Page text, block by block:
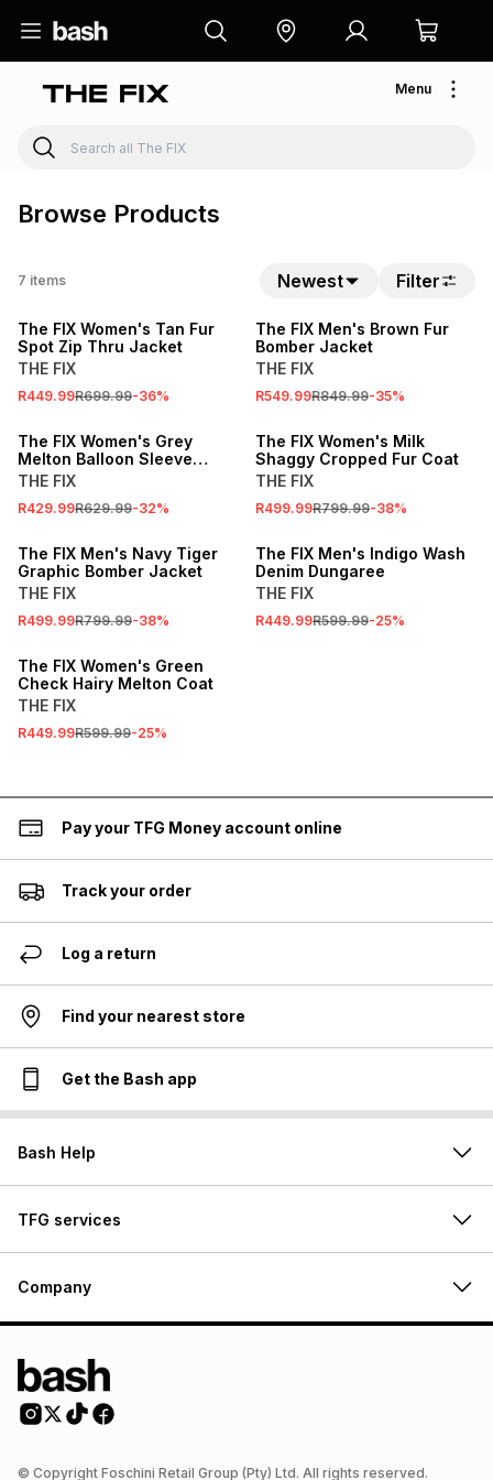
Menu
Browse Products
7 items Newest Filter
The FIX Women's Tan Fur
Spot Zip Thru Jacket
THE FIX
R449.99R699.99-36%
The FIX Men's Brown Fur
Bomber Jacket
THE FIX
R549.99R849.99-35%
The FIX Women's Grey
Melton Balloon Sleeve
Funnel Coat
THE FIX
R429.99R629.99-32%
The FIX Women's Milk
Shaggy Cropped Fur Coat
THE FIX
R499.99R799.99-38%
The FIX Men's Navy Tiger
Graphic Bomber Jacket
THE FIX
R499.99R799.99-38%
The FIX Men's Indigo Wash
Denim Dungaree
THE FIX
R449.99R599.99-25%
The FIX Women's Green
Check Hairy Melton Coat
THE FIX
R449.99R599.99-25%
Pay your TFG Money account online
Track your order
Log a return
Find your nearest store
Get the Bash app
Bash Help
TFG services
Company
© Copyright Foschini Retail Group (Pty) Ltd. All rights reserved.